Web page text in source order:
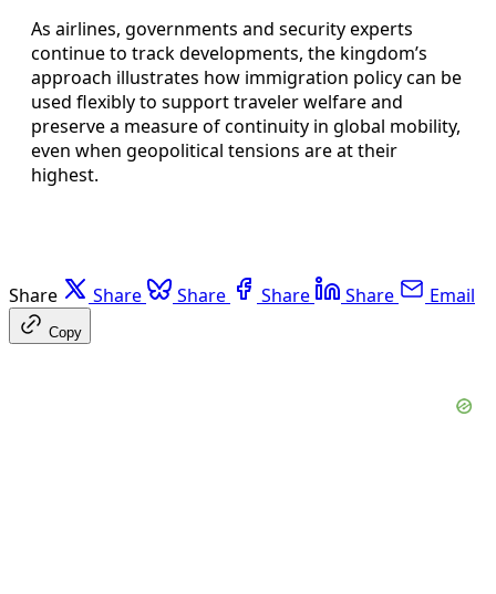
As airlines, governments and security experts
continue to track developments, the kingdom’s
approach illustrates how immigration policy can be
used flexibly to support traveler welfare and
preserve a measure of continuity in global mobility,
even when geopolitical tensions are at their
highest.
Share Share Share Share Share Email
Copy